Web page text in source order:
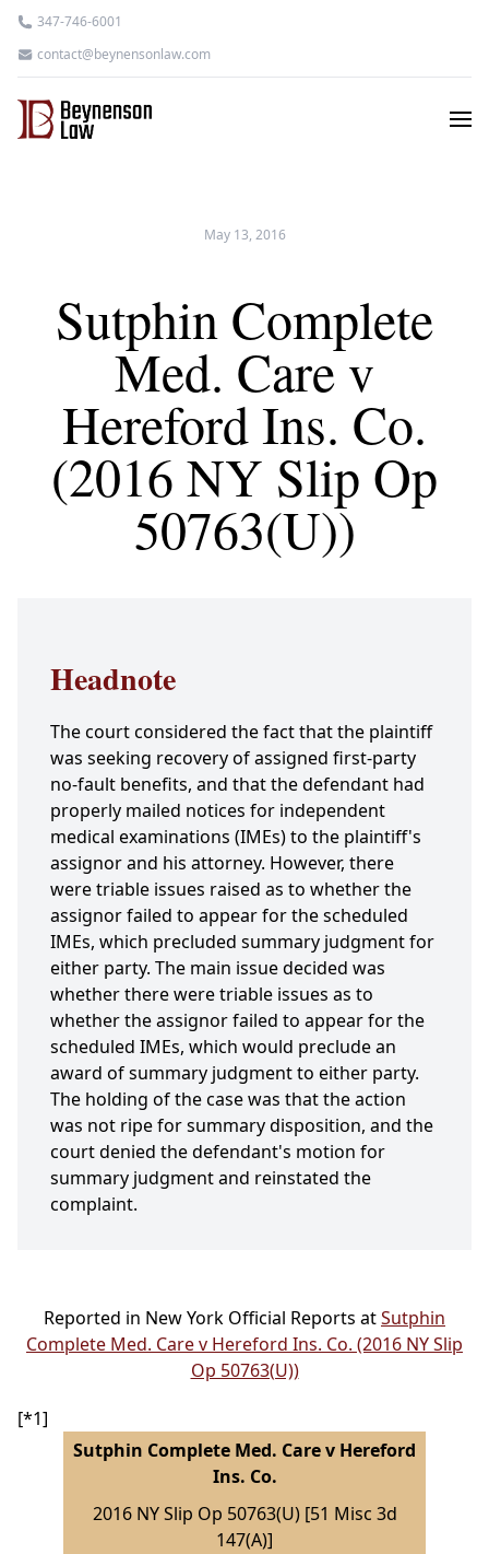
347-746-6001
contact@beynensonlaw.com
May 13, 2016
Sutphin Complete
Med. Care v
Hereford Ins. Co.
(2016 NY Slip Op
50763(U))
Headnote
The court considered the fact that the plaintiff
was seeking recovery of assigned first-party
no-fault benefits, and that the defendant had
properly mailed notices for independent
medical examinations (IMEs) to the plaintiff's
assignor and his attorney. However, there
were triable issues raised as to whether the
assignor failed to appear for the scheduled
IMEs, which precluded summary judgment for
either party. The main issue decided was
whether there were triable issues as to
whether the assignor failed to appear for the
scheduled IMEs, which would preclude an
award of summary judgment to either party.
The holding of the case was that the action
was not ripe for summary disposition, and the
court denied the defendant's motion for
summary judgment and reinstated the
complaint.
Reported in New York Official Reports atSutphin
Complete Med. Care v Hereford Ins. Co. (2016 NY Slip
Op 50763(U))
[*1]
Sutphin Complete Med. Care v Hereford
Ins. Co.
2016 NY Slip Op 50763(U) [51 Misc 3d
147(A)]